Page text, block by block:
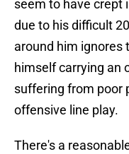
seem to have crept
due to his difficult
around him ignores
himself carrying an
suffering from poor
offensive line play.
There's a